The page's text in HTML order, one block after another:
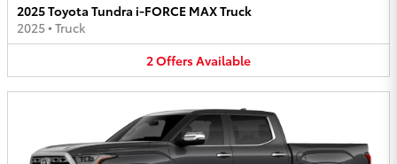
2025 Toyota Tundra i-FORCE MAX Truck
2025• Truck
2OffersAvailable